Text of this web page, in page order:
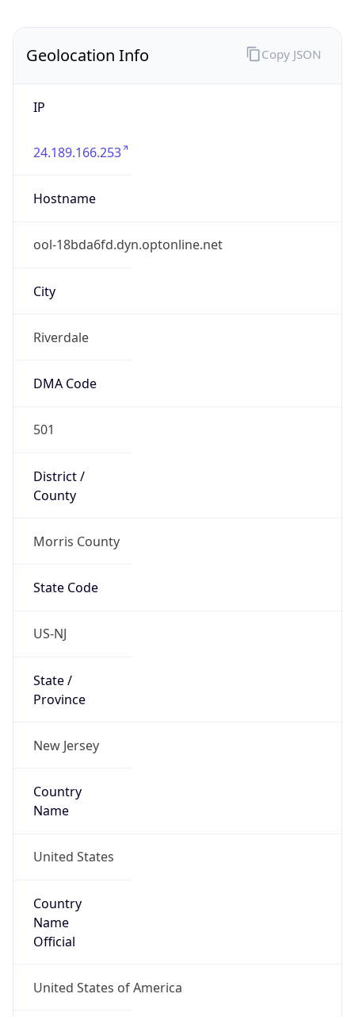
Geolocation Info
IP
24.189.166.253
Hostname
ool-18bda6fd.dyn.optonline.net
City
Riverdale
DMA Code
501
District /
County
Morris County
State Code
US-NJ
State /
Province
New Jersey
Country
Name
United States
Country
Name
Official
United States of America
Copy JSON